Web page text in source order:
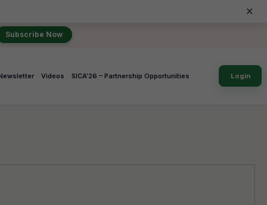
×
Subscribe Now
Login
Videos SICA’26 – Partnership Opportunities